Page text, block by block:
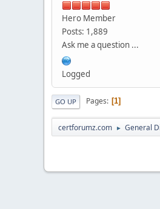
Hero Member
Posts: 1,889
Ask me a question ...
Logged
GO UP Pages 1
certforumz.com ► General